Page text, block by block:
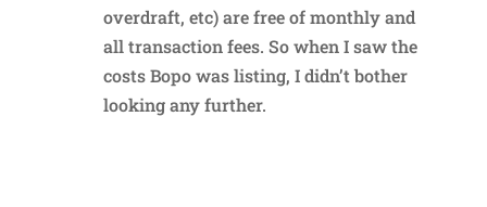
overdraft, etc) are free of monthly and
all transaction fees. So when I saw the
costs Bopo was listing, I didn’t bother
looking any further.